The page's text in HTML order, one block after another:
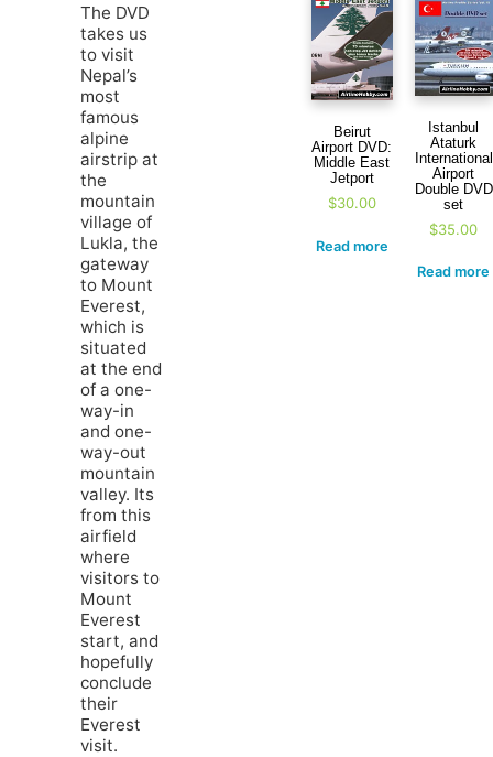
The DVD
takes us
to visit
Nepal’s
most
famous
alpine
airstrip at
the
mountain
village of
Lukla, the
gateway
to Mount
Everest,
which is
situated
at the end
of a one-
way-in
and one-
way-out
mountain
valley. Its
from this
airfield
where
visitors to
Mount
Everest
start, and
hopefully
conclude
their
Everest
visit.
Beirut
Airport DVD:
Middle East
Jetport
$30.00
Read more
Istanbul
Ataturk
International
Airport
Double DVD
set
$35.00
Read more